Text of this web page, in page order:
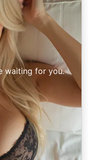
waiting for you.